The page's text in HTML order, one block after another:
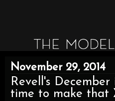
November 29, 2014
Revell's
time to make that